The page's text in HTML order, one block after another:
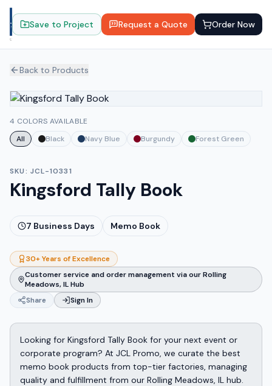
Save to Project Request a Quote Order Now
Back to Products
4 COLORS AVAILABLE
All
Black Navy Blue Burgundy Forest Green
SKU: JCL-10331
Kingsford Tally Book
7 Business Days Memo Book
30+ Years of Excellence
Customer service and order management via our Rolling
Meadows, IL Hub
Share
Sign In
Looking for Kingsford Tally Book for your next event or
corporate program? At JCL Promo, we curate the best
memo book products from top-tier factories, managing
quality and fulfillment from our Rolling Meadows, IL hub.